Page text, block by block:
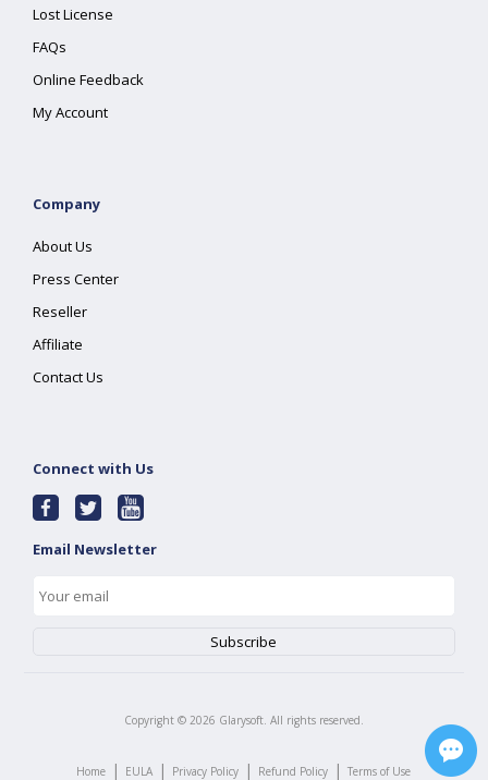
Lost License
FAQs
Online Feedback
My Account
Company
About Us
Press Center
Reseller
Affiliate
Contact Us
Connect with Us
Email Newsletter
Copyright © 2026 Glarysoft. All rights reserved.
Home | EULA | Privacy Policy | Refund Policy | Terms of Use